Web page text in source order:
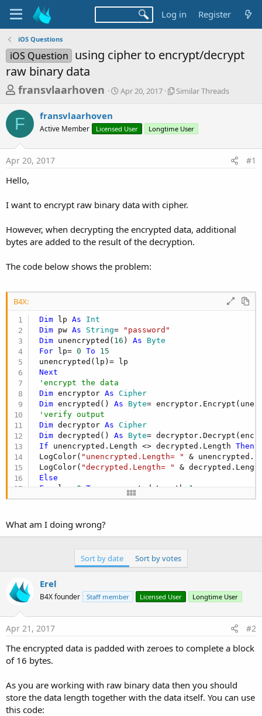
Log in Register
iOS Questions
iOS Question using cipher to encrypt/decrypt
raw binary data
T
r
a
d
s
a
t
r
fransvlaarhoven
S
t
a
Apr 20, 2017
S
l
r
a
s
Similar Threads
F fransvlaarhoven
Active Member Licensed User Longtime User
Apr 20, 2017 #1
Hello,
I want to encrypt raw binary data with cipher.
However, when decrypting the encrypted data, additional
bytes are added to the result of the decryption.
The code below shows the problem:
B4X:
Dim lp As Int
Dim pw As String=
"password"
Dim unencrypted( 16 ) As Byte
For lp= 0 To
15
unencrypted(lp)= lp
Next
'encrypt the data
Dim encryptor As Cipher
Dim encrypted() As Byte=
'verify output
Dim decryptor As Cipher
Dim decrypted() As Byte=
If unencrypted.Length <> decrypted.Length Then
LogColor( "unencrypted.Length= "
&
LogColor( "decrypted.Length= "
&
Else
For
lp= 0 To unencrypted.Length- 1
If unencrypted(lp) <> decrypted(lp) Then
End
If
Next
What am I doing wrong?
Sort by date Sort by votes
Erel
B4X founder Staff member Licensed User Longtime User
Apr 21, 2017 #2
The encrypted data is padded with zeroes to complete a block
of 16 bytes.
As you are working with raw binary data then you should
store the data length together with the data itself. You can use
this code: